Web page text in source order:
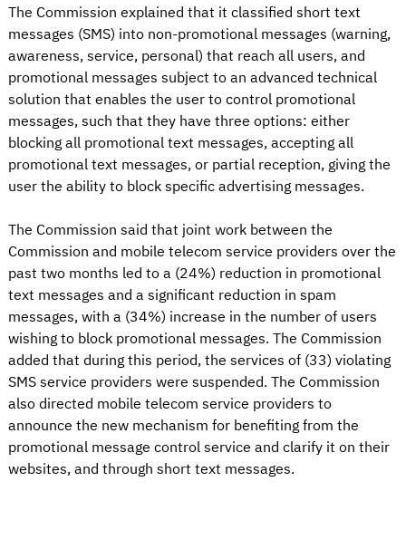
The Commission explained that it classified short text
messages (SMS) into non-promotional messages (warning,
awareness, service, personal) that reach all users, and
promotional messages subject to an advanced technical
solution that enables the user to control promotional
messages, such that they have three options: either
blocking all promotional text messages, accepting all
promotional text messages, or partial reception, giving the
user the ability to block specific advertising messages.
The Commission said that joint work between the
Commission and mobile telecom service providers over the
past two months led to a (24%) reduction in promotional
text messages and a significant reduction in spam
messages, with a (34%) increase in the number of users
wishing to block promotional messages. The Commission
added that during this period, the services of (33) violating
SMS service providers were suspended. The Commission
also directed mobile telecom service providers to
announce the new mechanism for benefiting from the
promotional message control service and clarify it on their
websites, and through short text messages.